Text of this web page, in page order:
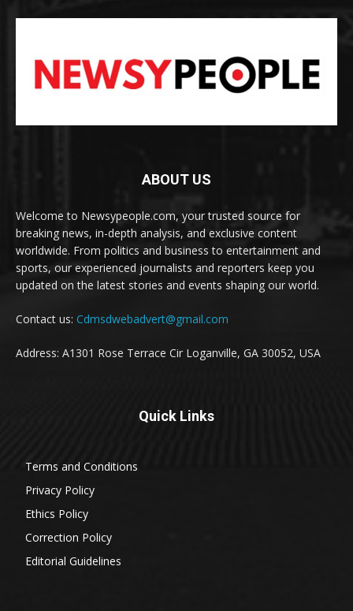
ABOUT US
Welcome to Newsypeople.com, your trusted source for
breaking news, in-depth analysis, and exclusive content
worldwide. From politics and business to entertainment and
sports, our experienced journalists and reporters keep you
updated on the latest stories and events shaping our world.
Contact us: Cdmsdwebadvert@gmail.com
Address: A1301 Rose Terrace Cir Loganville, GA 30052, USA
Quick Links
Terms and Conditions
Privacy Policy
Ethics Policy
Correction Policy
Editorial Guidelines